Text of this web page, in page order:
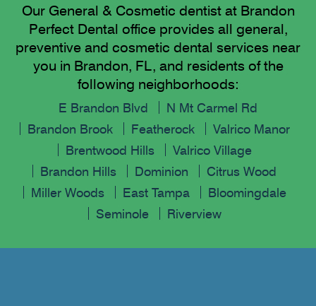
Our General & Cosmetic dentist at Brandon
Perfect Dental office provides all general,
preventive and cosmetic dental services near
you in Brandon, FL, and residents of the
following neighborhoods:
E Brandon Blvd
N Mt Carmel Rd
Brandon Brook
Featherock
Valrico Manor
Brentwood Hills
Valrico Village
Brandon Hills
Dominion
Citrus Wood
Miller Woods
East Tampa
Bloomingdale
Seminole
Riverview